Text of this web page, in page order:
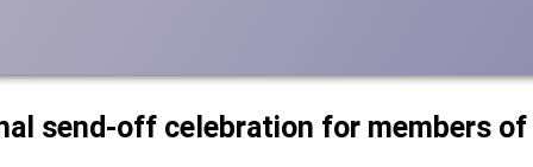
send-off celebration for members